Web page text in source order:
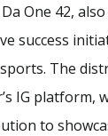
One 42,
success
The
IG platform,
to